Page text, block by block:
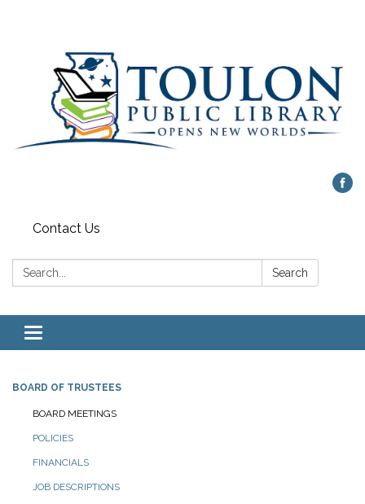
Contact Us
Search: Search
Toggle
navigation
BOARD OF TRUSTEES
BOARD MEETINGS
POLICIES
FINANCIALS
JOB DESCRIPTIONS